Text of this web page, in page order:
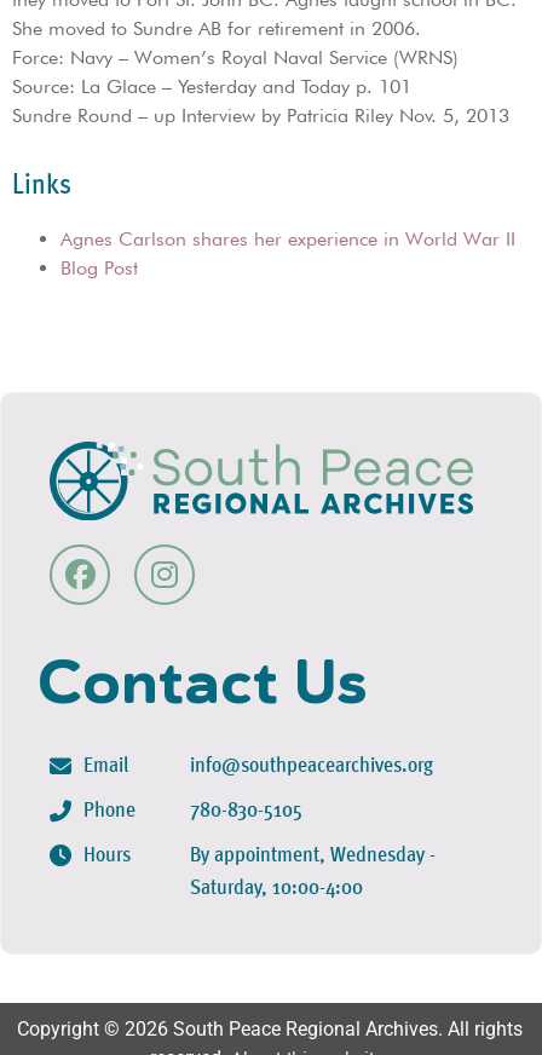
She moved to Sundre AB for retirement in 2006.
Force: Navy – Women’s Royal Naval Service (WRNS)
Source: La Glace – Yesterday and Today p. 101
Sundre Round – up Interview by Patricia Riley Nov. 5, 2013
Links
Agnes Carlson shares her experience in World War II
Blog Post
Contact Us
Email
Phone
Hours
info@southpeacearchives.org
780-830-5105
By appointment, Wednesday -
Saturday, 10:00-4:00
Copyright © 2026 South Peace Regional Archives. All rights